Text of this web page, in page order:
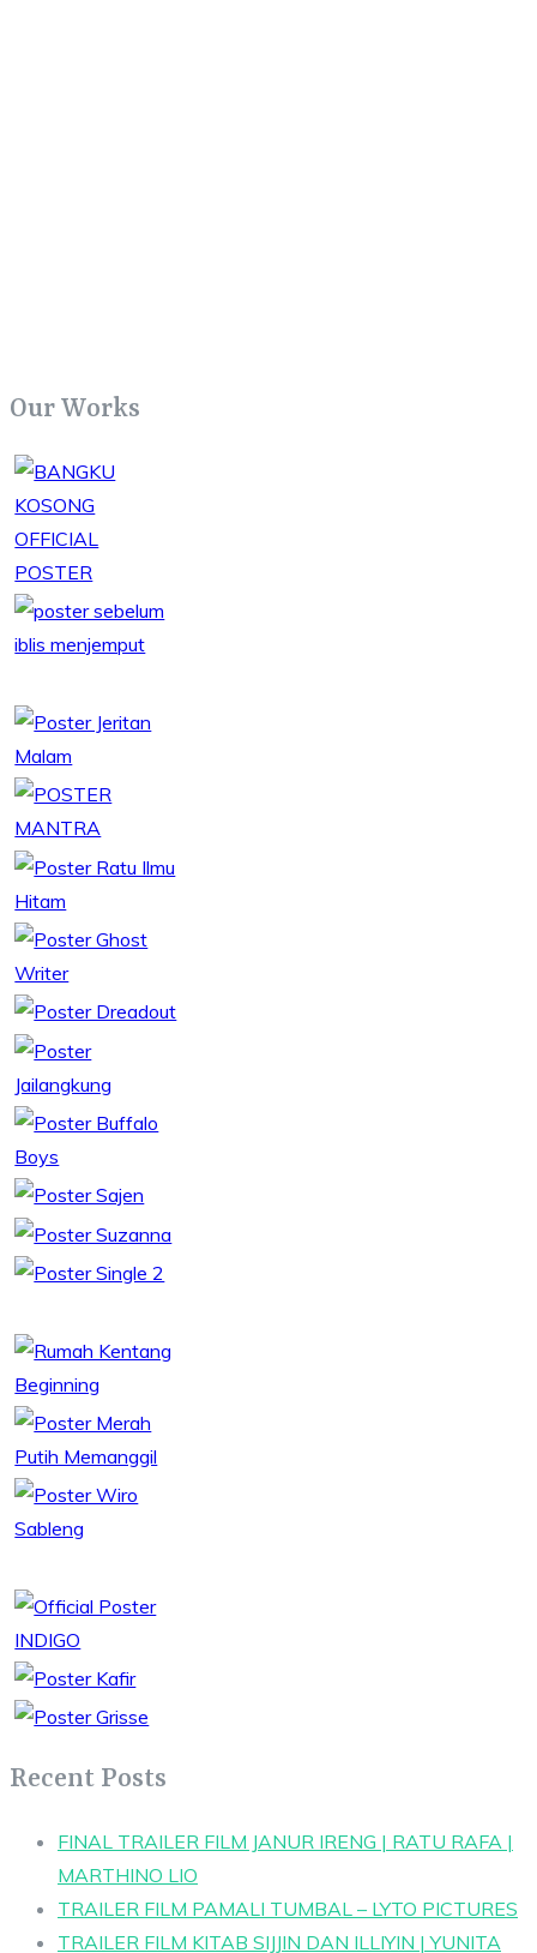
Our Works
Recent Posts
FINAL TRAILER FILM JANUR IRENG | RATU RAFA |
MARTHINO LIO
TRAILER FILM PAMALI TUMBAL – LYTO PICTURES
TRAILER FILM KITAB SIJJIN DAN ILLIYIN | YUNITA